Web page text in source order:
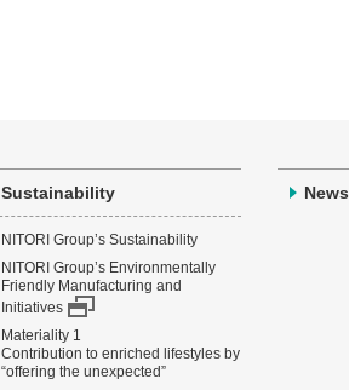
Sustainability
NITORI Group’s Sustainability
NITORI Group’s Environmentally
Friendly Manufacturing and
Initiatives
Materiality 1
Contribution to enriched lifestyles by
“offering the unexpected”
News